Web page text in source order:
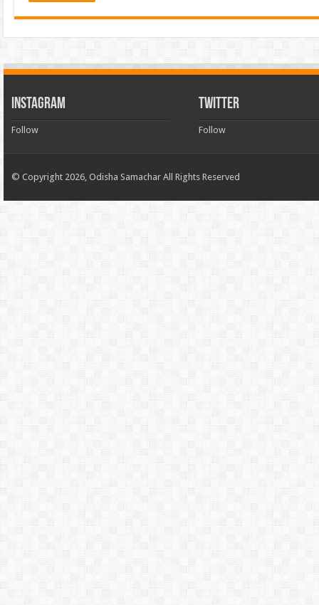
INSTAGRAM
Follow
TWITTER
Follow
© Copyright 2026, Odisha Samachar All Rights Reserved